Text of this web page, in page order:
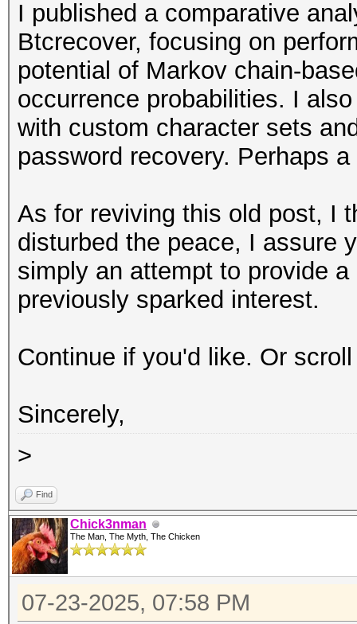
I published a comparative
Btcrecover, focusing on
potential of Markov chain-
occurrence probabilities. I
with custom character sets
password recovery. Perhaps
As for reviving this old post, I
disturbed the peace, I assure
simply an attempt to provide
previously sparked interest.
Continue if you'd like. Or
Sincerely,
>
Find
Chick3nman
The Man, The Myth, The Chicken
07-23-2025, 07:58 PM